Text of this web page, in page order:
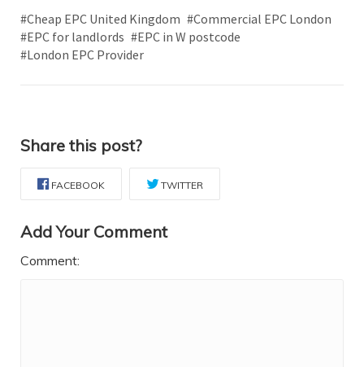
#Cheap EPC United Kingdom #Commercial EPC London
#EPC for landlords #EPC in W postcode
#London EPC Provider
Share this post?
FACEBOOK TWITTER
Add Your Comment
Comment: